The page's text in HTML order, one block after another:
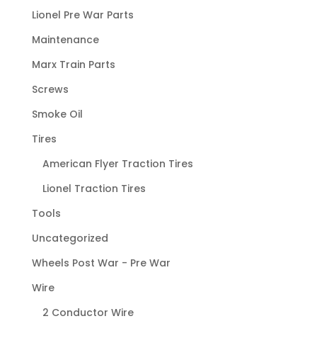
Lionel Pre War Parts
Maintenance
Marx Train Parts
Screws
Smoke Oil
Tires
American Flyer Traction Tires
Lionel Traction Tires
Tools
Uncategorized
Wheels Post War - Pre War
Wire
2 Conductor Wire